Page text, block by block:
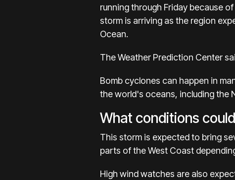
running through Friday because
storm is arriving as the region
Ocean.
The Weather Prediction Center
Bomb cyclones can happen in
the world's oceans, including the
What conditions
This storm is expected to bring
parts of the West Coast
High wind watches are also